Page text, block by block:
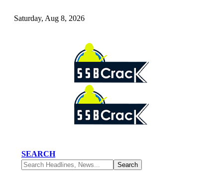
Saturday, Aug 8, 2026
SEARCH